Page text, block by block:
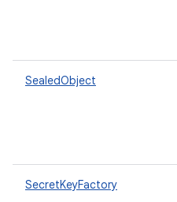
SealedObject
SecretKeyFactory